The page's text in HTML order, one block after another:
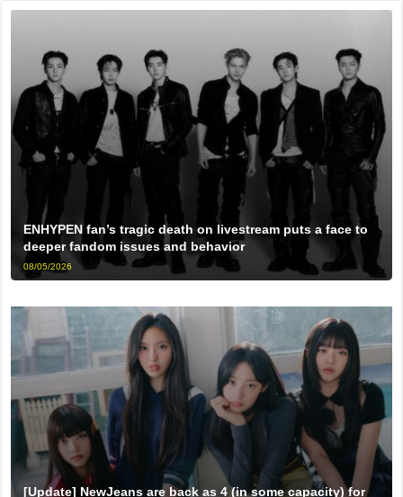
ENHYPEN fan’s tragic death on livestream puts a face to
deeper fandom issues and behavior
08/05/2026
[Update] NewJeans are back as 4 (in some capacity) for